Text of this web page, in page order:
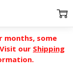
months, some
our Shipping